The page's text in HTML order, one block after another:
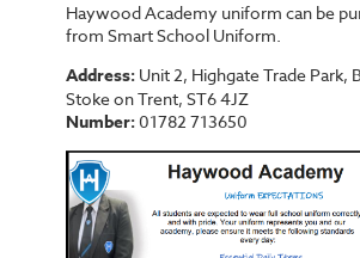
Haywood Academy uniform can be
from Smart School Uniform.
Address:Unit 2, Highgate Trade Park,
Stoke on Trent, ST6 4JZ
Number:01782 713650